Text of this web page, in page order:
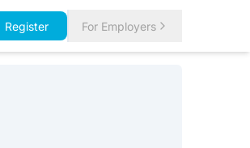
Register For Employers